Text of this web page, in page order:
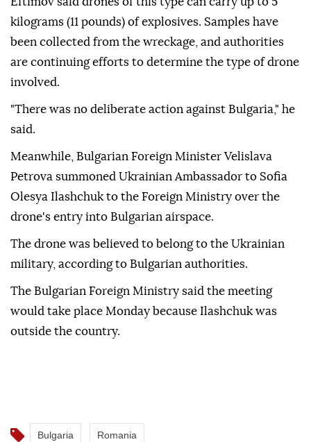
kilograms (11 pounds) of explosives. Samples have
been collected from the wreckage, and authorities
are continuing efforts to determine the type of drone
involved.
"There was no deliberate action against Bulgaria," he
said.
Meanwhile, Bulgarian Foreign Minister Velislava
Petrova summoned Ukrainian Ambassador to Sofia
Olesya Ilashchuk to the Foreign Ministry over the
drone's entry into Bulgarian airspace.
The drone was believed to belong to the Ukrainian
military, according to Bulgarian authorities.
The Bulgarian Foreign Ministry said the meeting
would take place Monday because Ilashchuk was
outside the country.
Bulgaria Romania